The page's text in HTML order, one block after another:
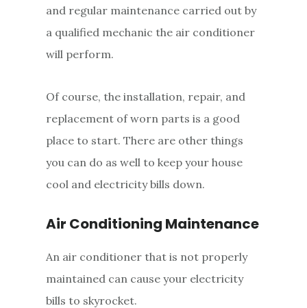
and regular maintenance carried out by
a qualified mechanic the air conditioner
will perform.
Of course, the installation, repair, and
replacement of worn parts is a good
place to start. There are other things
you can do as well to keep your house
cool and electricity bills down.
Air Conditioning Maintenance
An air conditioner that is not properly
maintained can cause your electricity
bills to skyrocket.